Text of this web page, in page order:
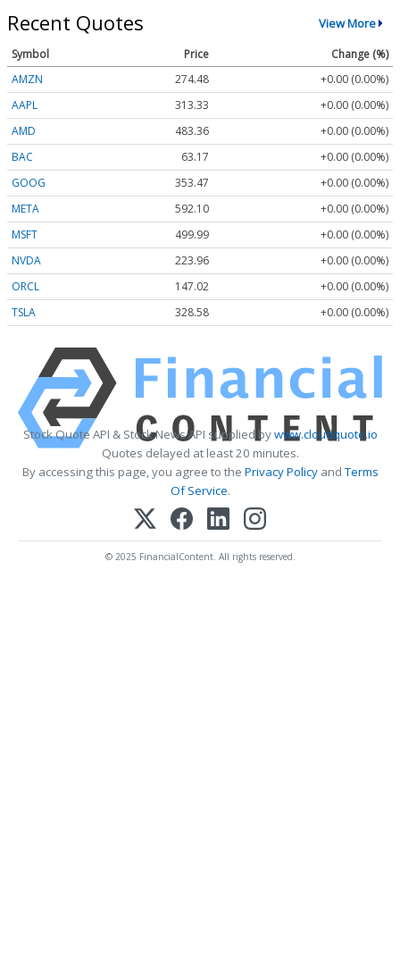
Recent Quotes View More
Symbol Price
Change (%)
AMZN
274.48
+0.00 (0.00%)
AAPL
313.33
+0.00 (0.00%)
AMD
483.36
+0.00 (0.00%)
BAC
63.17
+0.00 (0.00%)
GOOG
353.47
+0.00 (0.00%)
META
592.10
+0.00 (0.00%)
MSFT
499.99
+0.00 (0.00%)
NVDA
223.96
+0.00 (0.00%)
ORCL
147.02
+0.00 (0.00%)
TSLA
328.58 +0.00 (0.00%)
Stock Quote API & Stock News API supplied bywww.cloudquote.io
Quotes delayed at least 20 minutes.
By accessing this page, you agree to the Privacy PolicyandTerms
Of Service.
© 2025 FinancialContent. All rights reserved.